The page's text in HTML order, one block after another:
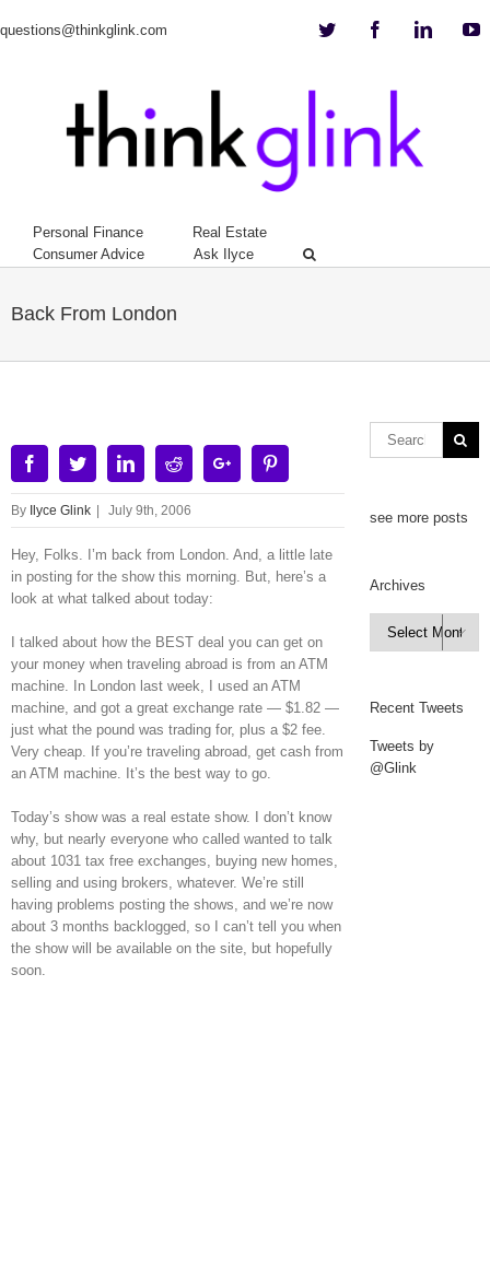
questions@thinkglink.com Twitter Facebook
Personal Finance
Real Estate
Consumer Advice
Ask Ilyce
Back From London
FacebookTwitterLinkedinRedditGoogle+
By Ilyce Glink July 9th, 2006
Hey, Folks. I’m back from London. And, a little late
in posting for the show this morning. But, here’s a
look at what talked about today:
I talked about how the BEST deal you can get on
your money when traveling abroad is from an ATM
machine. In London last week, I used an ATM
machine, and got a great exchange rate — $1.82 —
just what the pound was trading for, plus a $2 fee.
Very cheap. If you’re traveling abroad, get cash from
an ATM machine. It’s the best way to go.
Today’s show was a real estate show. I don’t know
why, but nearly everyone who called wanted to talk
about 1031 tax free exchanges, buying new homes,
selling and using brokers, whatever. We’re still
having problems posting the shows, and we’re now
about 3 months backlogged, so I can’t tell you when
the show will be available on the site, but hopefully
soon.
see more posts
Archives
Archives

Recent Tweets
Tweets by
@Glink